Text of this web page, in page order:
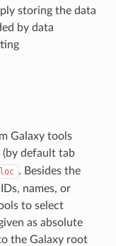
storing the data
by data
Galaxy tools
(by default tab
. Besides the
names, or
to select
as absolute
the Galaxy root